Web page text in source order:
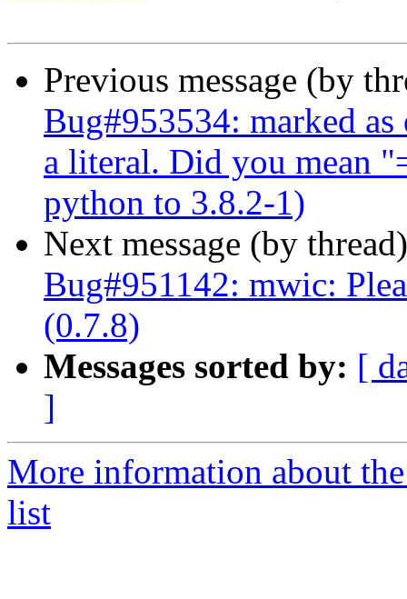
Previous message (by
Bug#953534: marked
a literal. Did you mean
python to 3.8.2-1)
Next message (by
Bug#951142: mwic:
(0.7.8)
Messages sorted by: [
]
More information about
list